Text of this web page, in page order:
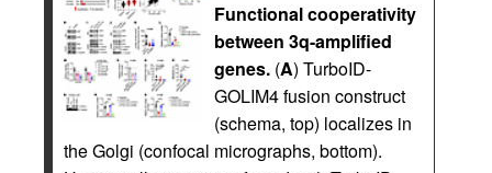
Functional cooperativity
between 3q-amplified
genes. (A) TurboID-
GOLIM4 fusion construct
(schema, top) localizes in
the Golgi (confocal micrographs, bottom).